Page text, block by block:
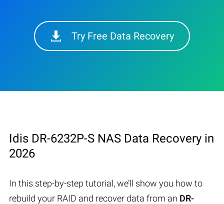
Try Free Data Recovery
Idis DR-6232P-S NAS Data Recovery in
2026
In this step-by-step tutorial, we’ll show you how to
rebuild your RAID and recover data from an DR-